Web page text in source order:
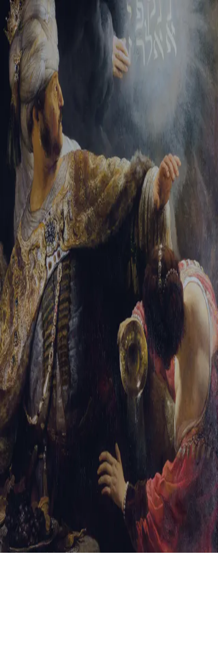
Sign-in
Email Address
Password
Trouble signing in? Forgotten password Create an account